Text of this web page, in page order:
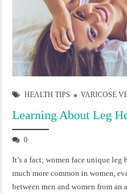
HEALTH TIPS VARICOSE
Learning About Leg
0
It’s a fact; women face unique
much more common in women,
between men and women from an